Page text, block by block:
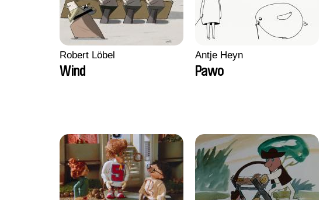
Robert Löbel
Wind
Antje Heyn
Pawo